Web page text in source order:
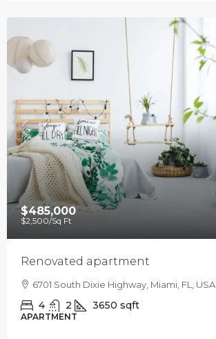
$485,000
$2,500/Sq Ft
Renovated apartment
6701 South Dixie Highway, Miami, FL, USA
4 2 3650 sqft
APARTMENT